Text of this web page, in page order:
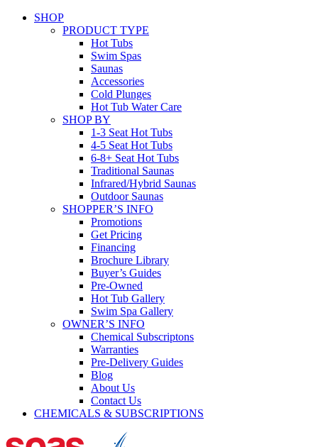
SHOP
PRODUCT TYPE
Hot Tubs
Swim Spas
Saunas
Accessories
Cold Plunges
Hot Tub Water Care
SHOP BY
1-3 Seat Hot Tubs
4-5 Seat Hot Tubs
6-8+ Seat Hot Tubs
Traditional Saunas
Infrared/Hybrid Saunas
Outdoor Saunas
SHOPPER’S INFO
Promotions
Get Pricing
Financing
Brochure Library
Buyer’s Guides
Pre-Owned
Hot Tub Gallery
Swim Spa Gallery
OWNER’S INFO
Chemical Subscriptons
Warranties
Pre-Delivery Guides
Blog
About Us
Contact Us
CHEMICALS & SUBSCRIPTIONS